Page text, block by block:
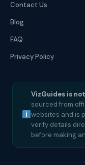
Contact Us
Blog
FAQ
Privacy Policy
VizGuides is
sourced from
websites and is
verify details
before making